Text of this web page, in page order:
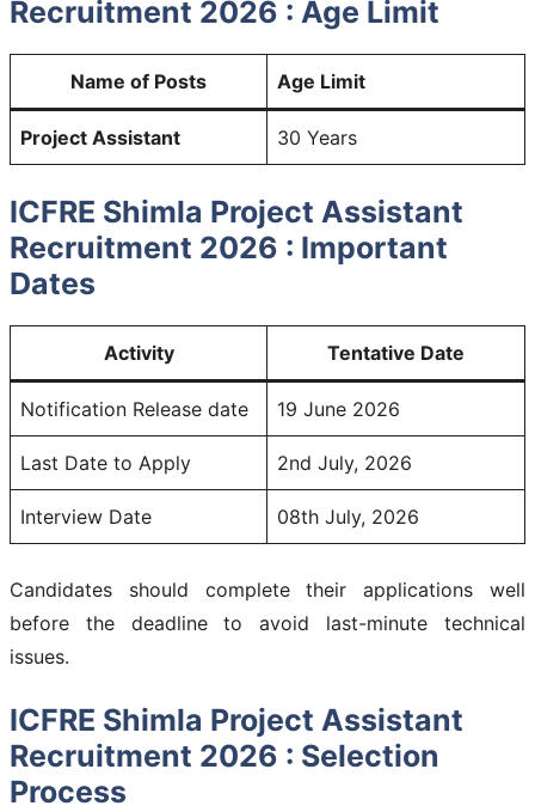
Recruitment 2026 : Age Limit
Name of Posts Age Limit
Project Assistant 30 Years
ICFRE Shimla Project Assistant
Recruitment 2026 : Important
Dates
Activity Tentative Date
Notification Release date 19 June 2026
Last Date to Apply 2nd July, 2026
Interview Date 08th July, 2026
Candidates should complete their applications well
before the deadline to avoid last-minute technical
issues.
ICFRE Shimla Project Assistant
Recruitment 2026 : Selection
Process